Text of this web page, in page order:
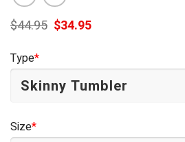
$44.95 Original
price
$34.95Current
Type*
Size*